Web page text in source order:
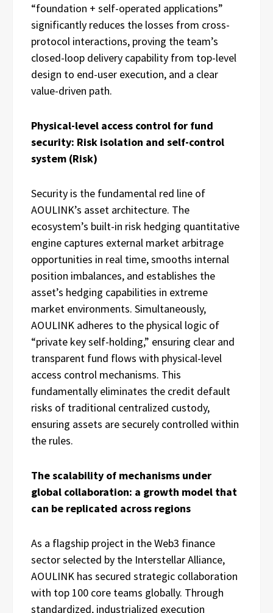
“foundation + self-operated applications”
significantly reduces the losses from cross-
protocol interactions, proving the team’s
closed-loop delivery capability from top-level
design to end-user execution, and a clear
value-driven path.
Physical-level access control for fund
security: Risk isolation and self-control
system (Risk)
Security is the fundamental red line of
AOULINK’s asset architecture. The
ecosystem’s built-in risk hedging quantitative
engine captures external market arbitrage
opportunities in real time, smooths internal
position imbalances, and establishes the
asset’s hedging capabilities in extreme
market environments. Simultaneously,
AOULINK adheres to the physical logic of
“private key self-holding,” ensuring clear and
transparent fund flows with physical-level
access control mechanisms. This
fundamentally eliminates the credit default
risks of traditional centralized custody,
ensuring assets are securely controlled within
the rules.
The scalability of mechanisms under
global collaboration: a growth model that
can be replicated across regions
As a flagship project in the Web3 finance
sector selected by the Interstellar Alliance,
AOULINK has secured strategic collaboration
with top 100 core teams globally. Through
standardized, industrialized execution